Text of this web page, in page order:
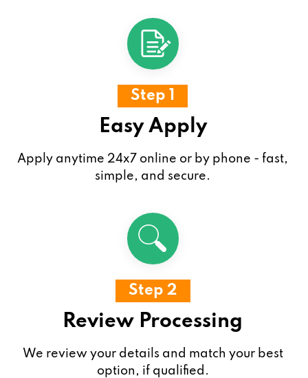
Step 1
Easy Apply
Apply anytime 24x7 online or by phone - fast,
simple, and secure.
Step 2
Review Processing
We review your details and match your best
option, if qualified.